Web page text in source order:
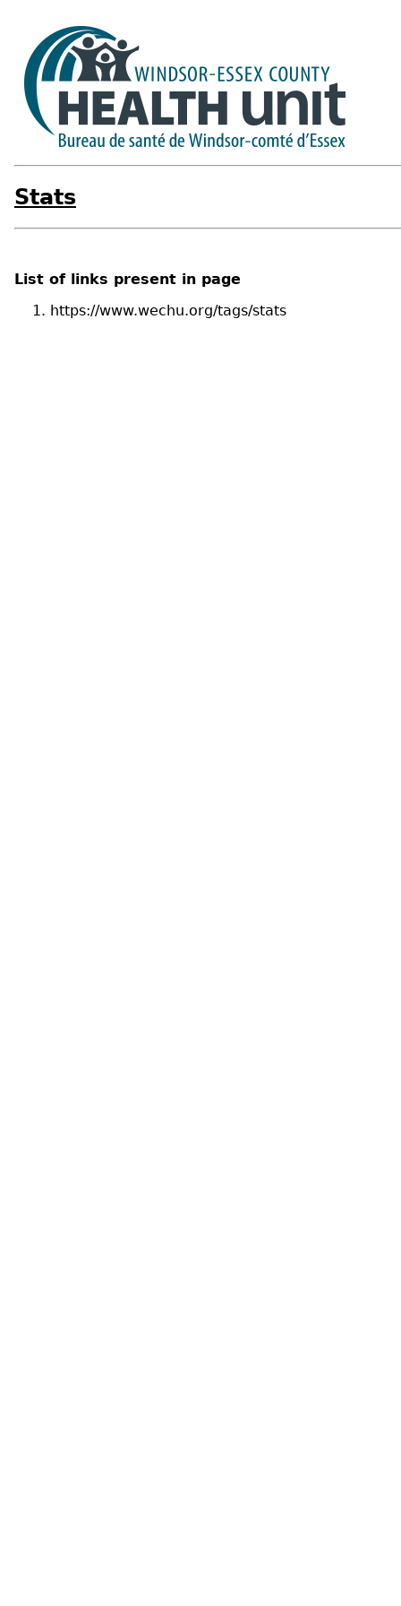
Stats
List of links present in page
https://www.wechu.org/tags/stats